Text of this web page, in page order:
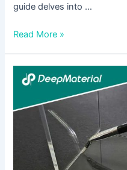
guide delves into …
Read More »
Unveiling
the
Marvels
of
Conformal